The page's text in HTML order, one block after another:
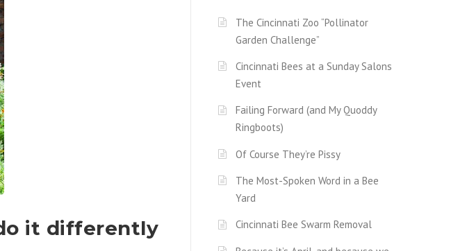
it differently
The Cincinnati Zoo “Pollinator
Garden Challenge”
Cincinnati Bees at a Sunday Salons
Event
Failing Forward (and My Quoddy
Ringboots)
Of Course They’re Pissy
The Most-Spoken Word in a Bee
Yard
Cincinnati Bee Swarm Removal